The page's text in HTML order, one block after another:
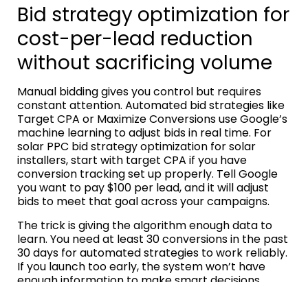
Bid strategy optimization for
cost-per-lead reduction
without sacrificing volume
Manual bidding gives you control but requires
constant attention. Automated bid strategies like
Target CPA or Maximize Conversions use Google’s
machine learning to adjust bids in real time. For
solar PPC bid strategy optimization for solar
installers, start with target CPA if you have
conversion tracking set up properly. Tell Google
you want to pay $100 per lead, and it will adjust
bids to meet that goal across your campaigns.
The trick is giving the algorithm enough data to
learn. You need at least 30 conversions in the past
30 days for automated strategies to work reliably.
If you launch too early, the system won’t have